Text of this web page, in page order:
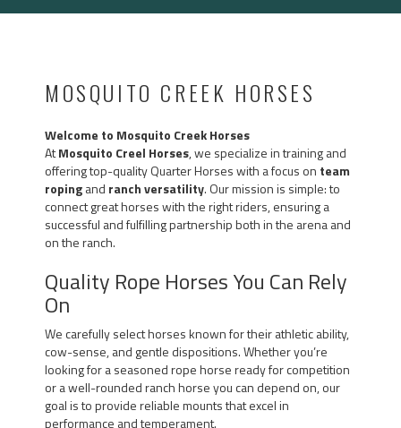
Located in Arizona currently. $17,500 USD — $24,000 CAD.
MOSQUITO CREEK HORSES
Welcome to Mosquito Creek Horses
AtMosquito Creel Horses, we specialize in training and
offering top-quality Quarter Horses with a focus on team
ropingand ranch versatility. Our mission is simple: to
connect great horses with the right riders, ensuring a
successful and fulfilling partnership both in the arena and
on the ranch.
Quality Rope Horses You Can Rely
On
We carefully select horses known for their athletic ability,
cow-sense, and gentle dispositions. Whether you’re
looking for a seasoned rope horse ready for competition
or a well-rounded ranch horse you can depend on, our
goal is to provide reliable mounts that excel in
performance and temperament.